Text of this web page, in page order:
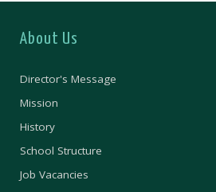
About Us
Director's Message
Mission
History
School Structure
Job Vacancies